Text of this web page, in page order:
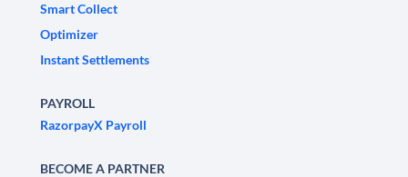
Smart Collect
Optimizer
Instant Settlements
PAYROLL
RazorpayX Payroll
BECOME A PARTNER